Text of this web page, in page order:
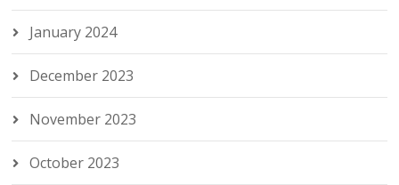
January 2024
December 2023
November 2023
October 2023